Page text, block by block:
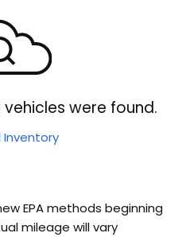
were found.
Inventory
EPA methods beginning
mileage will vary